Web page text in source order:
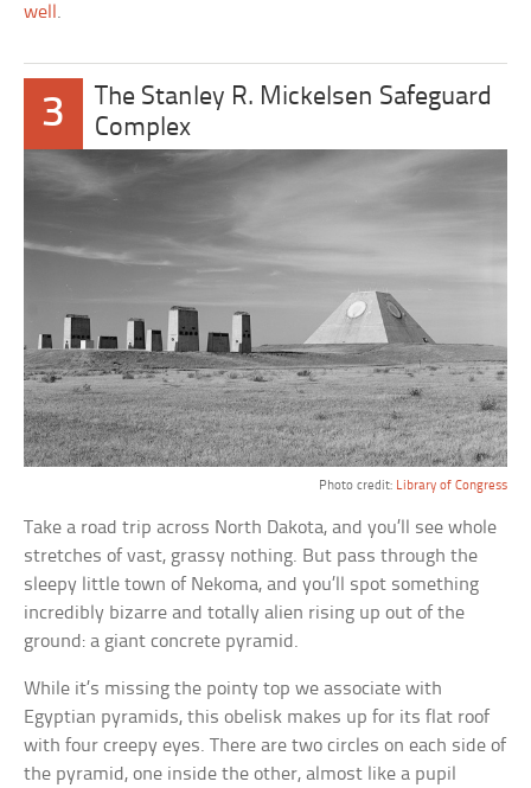
well .
3
The Stanley R. Mickelsen Safeguard
Complex
Photo credit: Library of Congress
Take a road trip across North Dakota, and you’ll see whole
stretches of vast, grassy nothing. But pass through the
sleepy little town of Nekoma, and you’ll spot something
incredibly bizarre and totally alien rising up out of the
ground: a giant concrete pyramid.
While it’s missing the pointy top we associate with
Egyptian pyramids, this obelisk makes up for its flat roof
with four creepy eyes. There are two circles on each side of
the pyramid, one inside the other, almost like a pupil